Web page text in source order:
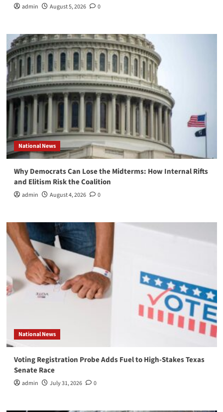
admin August 5, 2026 0
National News
Why Democrats Can Lose the Midterms: How Internal Rifts
and Elitism Risk the Coalition
admin August 4, 2026 0
National News
Voting Registration Probe Adds Fuel to High-Stakes Texas
Senate Race
admin July 31, 2026 0